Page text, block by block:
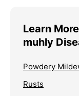
Learn
muhly
Powdery
Rusts